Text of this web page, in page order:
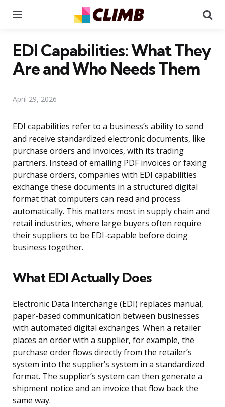
EDI Capabilities: What They
Are and Who Needs Them
April 29, 2026
EDI capabilities refer to a business’s ability to send
and receive standardized electronic documents, like
purchase orders and invoices, with its trading
partners. Instead of emailing PDF invoices or faxing
purchase orders, companies with EDI capabilities
exchange these documents in a structured digital
format that computers can read and process
automatically. This matters most in supply chain and
retail industries, where large buyers often require
their suppliers to be EDI-capable before doing
business together.
What EDI Actually Does
Electronic Data Interchange (EDI) replaces manual,
paper-based communication between businesses
with automated digital exchanges. When a retailer
places an order with a supplier, for example, the
purchase order flows directly from the retailer’s
system into the supplier’s system in a standardized
format. The supplier’s system can then generate a
shipment notice and an invoice that flow back the
same way.